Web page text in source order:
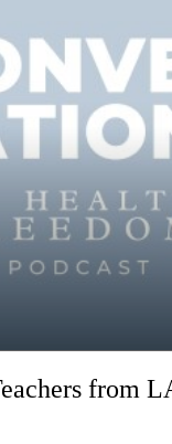
–
life as more than
– Needing to
to each
high cost
ecology, self-
– the key link
0:53:36 – Cellular
–
spots in biological
x.com/AmyShyerAlan